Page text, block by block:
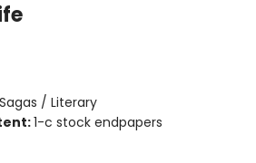
/ Literary
1-c stock endpapers